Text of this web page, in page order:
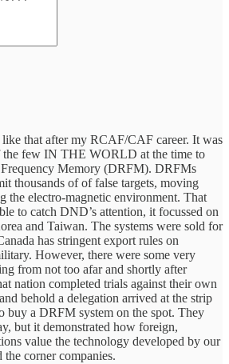
that after my RCAF/CAF career. It was
the few IN THE WORLD at the time to
Memory (DRFM). DRFMs
thousands of of false targets, moving
the electro-magnetic environment. That
to catch DND’s attention, it focussed on
and Taiwan. The systems were sold for
has stringent export rules on
However, there were some very
from not too afar and shortly after
nation completed trials against their own
behold a delegation arrived at the strip
buy a DRFM system on the spot. They
but it demonstrated how foreign,
value the technology developed by our
corner companies.